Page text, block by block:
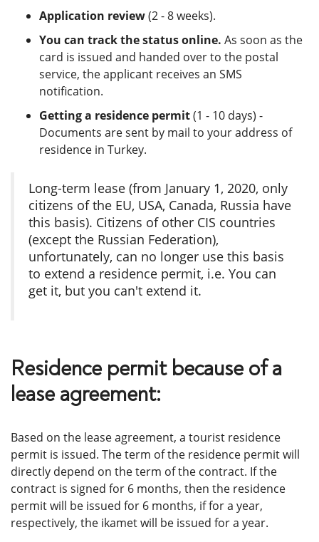
Application review(2 - 8 weeks).
You can track the status online. As soon as the
card is issued and handed over to the postal
service, the applicant receives an SMS
notification.
Getting a residence permit(1 - 10 days) -
Documents are sent by mail to your address of
residence in Turkey.
Long-term lease (from January 1, 2020, only
citizens of the EU, USA, Canada, Russia have
this basis). Citizens of other CIS countries
(except the Russian Federation),
unfortunately, can no longer use this basis
to extend a residence permit, i.е. You can
get it, but you can't extend it.
Residence permit because of a
lease agreement:
Based on the lease agreement, a tourist residence
permit is issued. The term of the residence permit will
directly depend on the term of the contract. If the
contract is signed for 6 months, then the residence
permit will be issued for 6 months, if for a year,
respectively, the ikamet will be issued for a year.